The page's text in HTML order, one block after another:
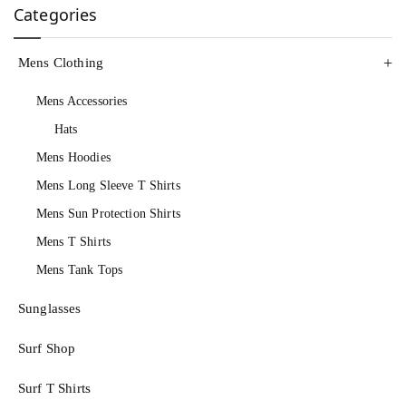
Categories
Mens Clothing
Mens Accessories
Hats
Mens Hoodies
Mens Long Sleeve T Shirts
Mens Sun Protection Shirts
Mens T Shirts
Mens Tank Tops
Sunglasses
Surf Shop
Surf T Shirts